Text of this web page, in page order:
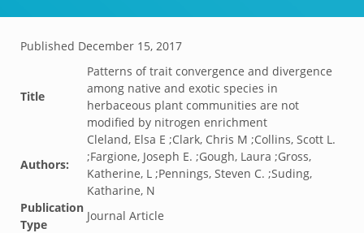
Published December 15, 2017
Title
Patterns of trait convergence and divergence
among native and exotic species in
herbaceous plant communities are not
modified by nitrogen enrichment
Authors:
Cleland, Elsa E ;Clark, Chris M ;Collins, Scott L.
;Fargione, Joseph E. ;Gough, Laura ;Gross,
Katherine, L ;Pennings, Steven C. ;Suding,
Katharine, N
Publication
Type
Journal Article